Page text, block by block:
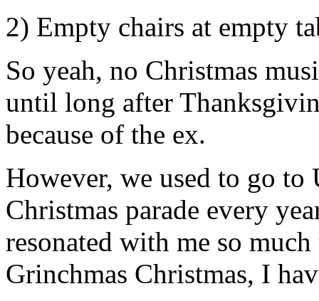
2) Empty chairs at empty
So yeah, no Christmas
until long after
because of the ex.
However, we used to go
Christmas parade every
resonated with me so
Grinchmas Christmas, I